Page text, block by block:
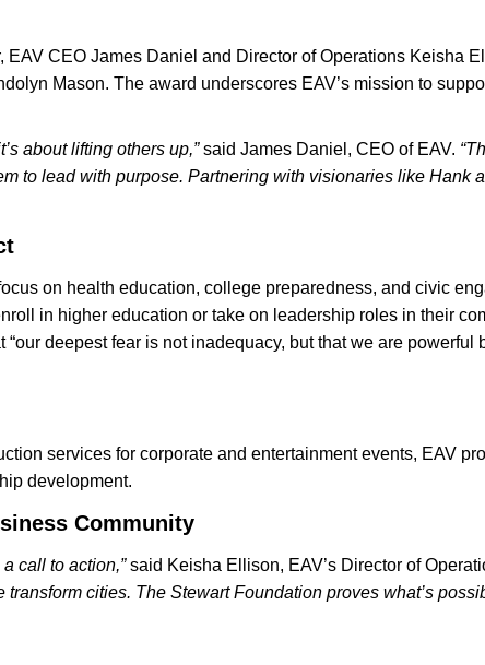
EAV CEO James Daniel and Director of Operations Keisha
Mason. The award underscores EAV’s mission to
about lifting others up,”said James Daniel, CEO of EAV.
to lead with purpose. Partnering with visionaries like Hank
on health education, college preparedness, and civic
in higher education or take on leadership roles in their
“our deepest fear is not inadequacy, but that we are
services for corporate and entertainment events, EAV
development.
Community
call to action,”said Keisha Ellison, EAV’s Director of
cities. The Stewart Foundation proves what’s